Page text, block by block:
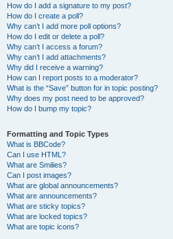
How do I add a signature to my post?
How do I create a poll?
Why can’t I add more poll options?
How do I edit or delete a poll?
Why can’t I access a forum?
Why can’t I add attachments?
Why did I receive a warning?
How can I report posts to a moderator?
What is the “Save” button for in topic posting?
Why does my post need to be approved?
How do I bump my topic?
Formatting and Topic Types
What is BBCode?
Can I use HTML?
What are Smilies?
Can I post images?
What are global announcements?
What are announcements?
What are sticky topics?
What are locked topics?
What are topic icons?